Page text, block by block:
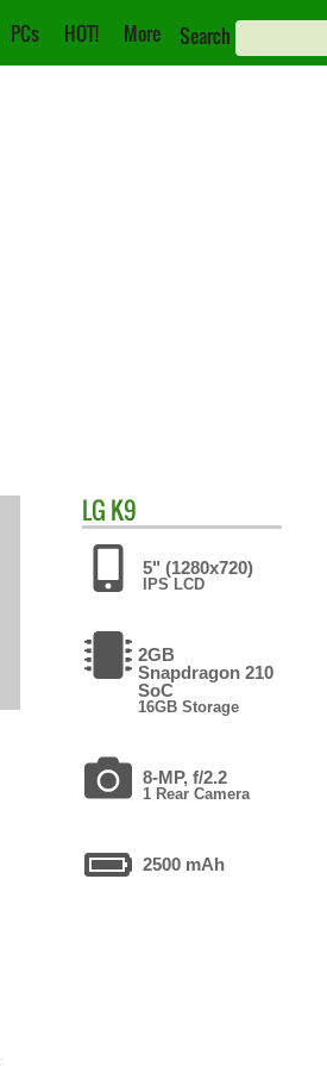
PCs HOT! More Search
LG K9
5" (1280x720)
IPS LCD
2GB
Snapdragon 210
SoC
16GB Storage
8-MP, f/2.2
1 Rear Camera
2500 mAh